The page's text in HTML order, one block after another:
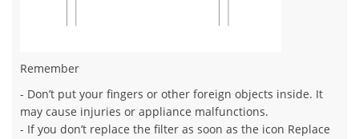
Remember
- Don’t put your fingers or other foreign objects inside. It
may cause injuries or appliance malfunctions.
- If you don’t replace the filter as soon as the icon Replace